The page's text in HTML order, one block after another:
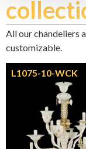
All our chandeliers
customizable.
L1075-10-WCK